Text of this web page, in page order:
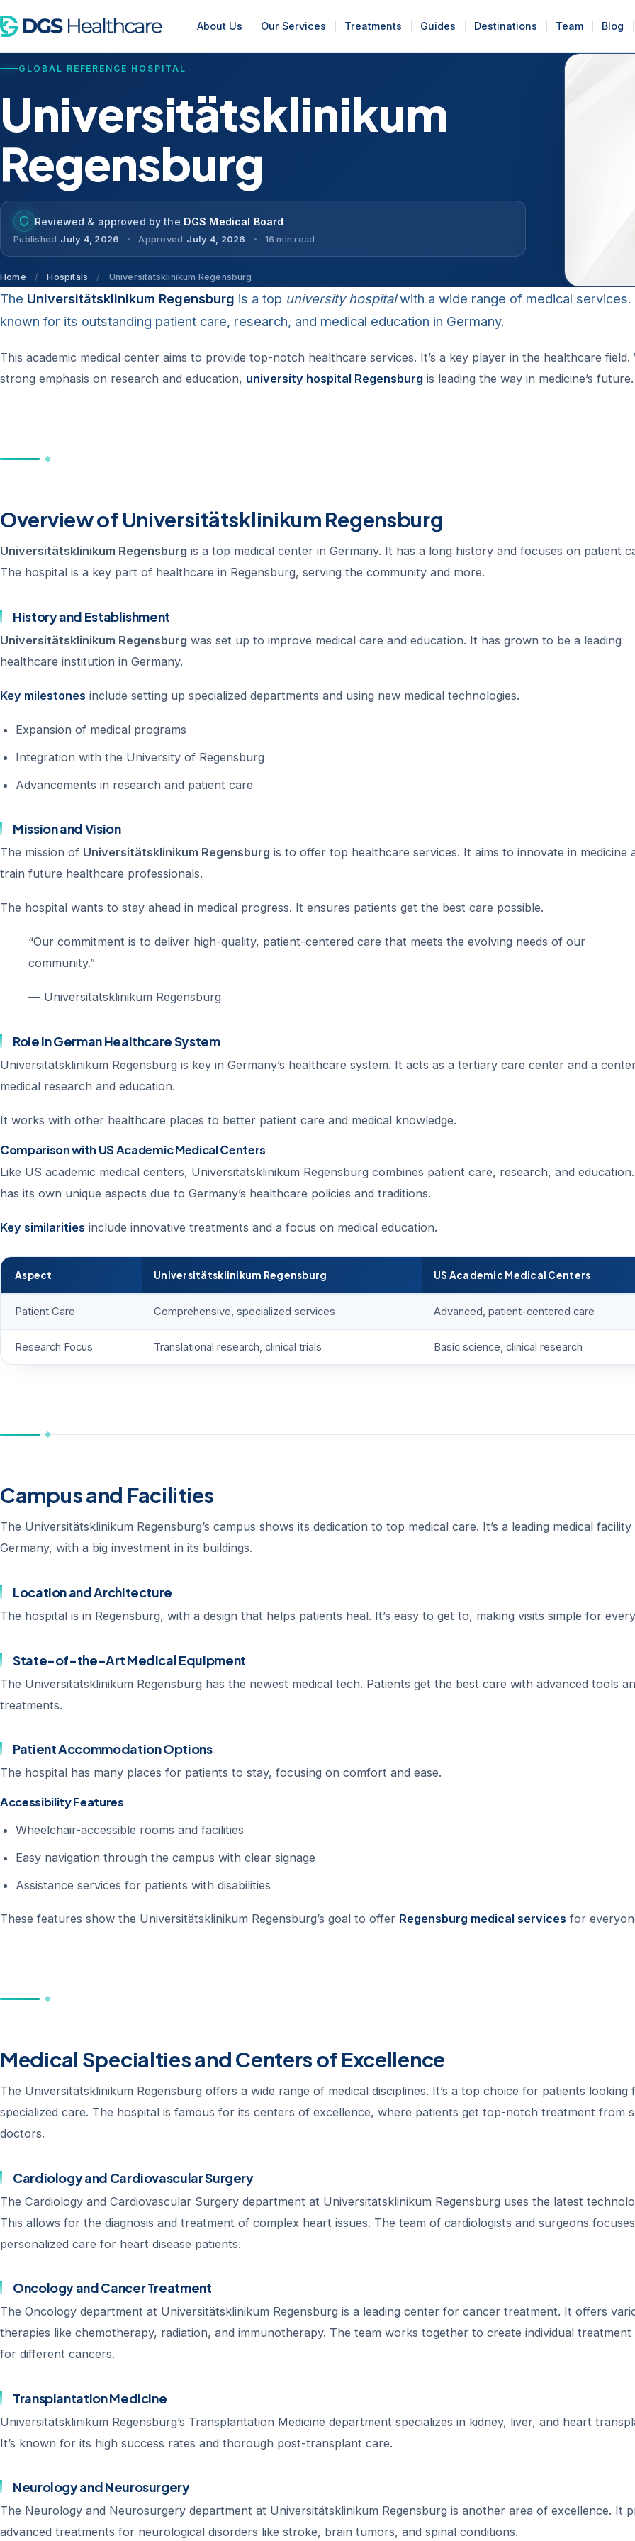
About Us Our Services Treatments Guides Destinations Team Blog
GLOBAL REFERENCE HOSPITAL
Universitätsklinikum
Regensburg
Reviewed & approved by the DGS Medical Board
Published July 4, 2026 Approved July 4, 2026 16 min read
Home / Hospitals / Universitätsklinikum Regensburg
The Universitätsklinikum Regensburg is a top university hospitalwith a wide range of medical services.
known for its outstanding patient care, research, and medical education in Germany.
This academic medical center aims to provide top-notch healthcare services. It’s a key player in the healthcare field.
strong emphasis on research and education, university hospital Regensburg is leading the way in medicine’s future.
Overview of Universitätsklinikum Regensburg
Universitätsklinikum Regensburg is a top medical center in Germany. It has a long history and focuses on patient
The hospital is a key part of healthcare in Regensburg, serving the community and more.
History and Establishment
Universitätsklinikum Regensburg was set up to improve medical care and education. It has grown to be a leading
healthcare institution in Germany.
Key milestones include setting up specialized departments and using new medical technologies.
Expansion of medical programs
Integration with the University of Regensburg
Advancements in research and patient care
Mission and Vision
The mission of Universitätsklinikum Regensburg is to offer top healthcare services. It aims to innovate in medicine
train future healthcare professionals.
The hospital wants to stay ahead in medical progress. It ensures patients get the best care possible.
“Our commitment is to deliver high-quality, patient-centered care that meets the evolving needs of our
community.”
— Universitätsklinikum Regensburg
Role in German Healthcare System
Universitätsklinikum Regensburg is key in Germany’s healthcare system. It acts as a tertiary care center and a
medical research and education.
It works with other healthcare places to better patient care and medical knowledge.
Comparison with US Academic Medical Centers
Like US academic medical centers, Universitätsklinikum Regensburg combines patient care, research, and
has its own unique aspects due to Germany’s healthcare policies and traditions.
Key similarities include innovative treatments and a focus on medical education.
Aspect Universitätsklinikum Regensburg US Academic Medical Centers
Patient Care Comprehensive, specialized services Advanced, patient-centered care
Research Focus Translational research, clinical trials Basic science, clinical research
Campus and Facilities
The Universitätsklinikum Regensburg’s campus shows its dedication to top medical care. It’s a leading medical facility
Germany, with a big investment in its buildings.
Location and Architecture
The hospital is in Regensburg, with a design that helps patients heal. It’s easy to get to, making visits simple for
State-of-the-Art Medical Equipment
The Universitätsklinikum Regensburg has the newest medical tech. Patients get the best care with advanced tools
treatments.
Patient Accommodation Options
The hospital has many places for patients to stay, focusing on comfort and ease.
Accessibility Features
Wheelchair-accessible rooms and facilities
Easy navigation through the campus with clear signage
Assistance services for patients with disabilities
These features show the Universitätsklinikum Regensburg’s goal to offer Regensburg medical services for
Medical Specialties and Centers of Excellence
The Universitätsklinikum Regensburg offers a wide range of medical disciplines. It’s a top choice for patients looking
specialized care. The hospital is famous for its centers of excellence, where patients get top-notch treatment from
doctors.
Cardiology and Cardiovascular Surgery
The Cardiology and Cardiovascular Surgery department at Universitätsklinikum Regensburg uses the latest
This allows for the diagnosis and treatment of complex heart issues. The team of cardiologists and surgeons
personalized care for heart disease patients.
Oncology and Cancer Treatment
The Oncology department at Universitätsklinikum Regensburg is a leading center for cancer treatment. It offers
therapies like chemotherapy, radiation, and immunotherapy. The team works together to create individual treatment
for different cancers.
Transplantation Medicine
Universitätsklinikum Regensburg’s Transplantation Medicine department specializes in kidney, liver, and heart
It’s known for its high success rates and thorough post-transplant care.
Neurology and Neurosurgery
The Neurology and Neurosurgery department at Universitätsklinikum Regensburg is another area of excellence. It
advanced treatments for neurological disorders like stroke, brain tumors, and spinal conditions.